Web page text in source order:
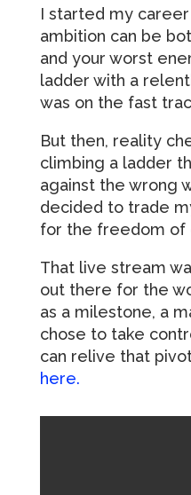
I started my
ambition can be
and your worst
ladder with a
was on the fast
But then, reality
climbing a ladder
against the wrong
decided to trade
for the freedom of
That live stream
out there for the
as a milestone, a
chose to take
can relive that
here.